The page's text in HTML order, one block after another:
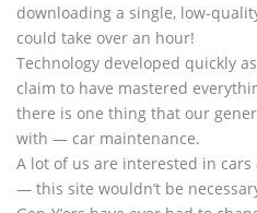
downloading a single, low-
could take over an hour!
Technology developed quickly
claim to have mastered
there is one thing that our
with — car maintenance.
A lot of us are interested in
— this site wouldn’t be